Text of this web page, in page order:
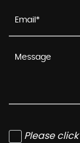
Please